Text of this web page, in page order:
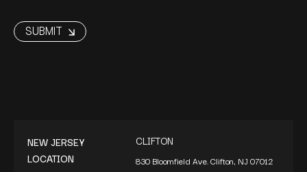
NEW JERSEY
LOCATION
CLIFTON
830 Bloomfield Ave. Clifton, NJ 07012